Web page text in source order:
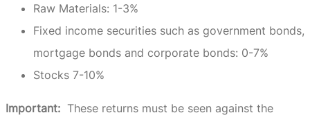
Raw Materials: 1-3%
Fixed income securities such as government bonds,
mortgage bonds and corporate bonds: 0-7%
Stocks 7-10%
Important: These returns must be seen against the